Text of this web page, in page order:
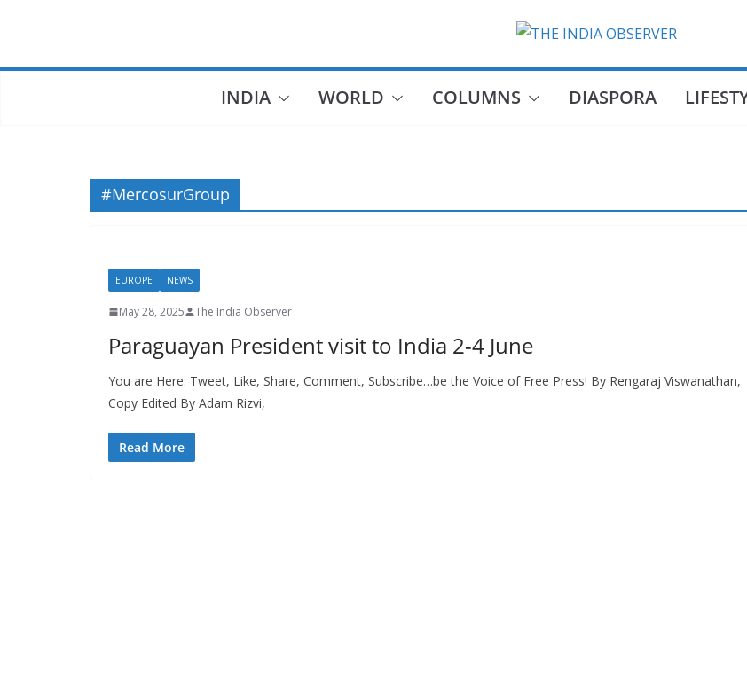
INDIA WORLD COLUMNS DIASPORA
#MercosurGroup
EUROPE NEWS
May 28, 2025 The India Observer
Paraguayan President visit to India 2-4 June
You are Here: Tweet, Like, Share, Comment, Subscribe…be the Voice of Free Press! By Rengaraj Viswanathan,
Copy Edited By Adam Rizvi,
Read More